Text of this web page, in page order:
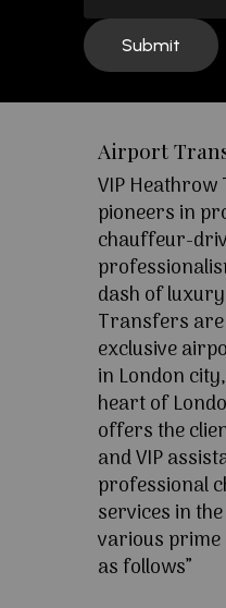
Airport
VIP
pioneers in
chauffeur-
dash of
Transfers
exclusive
in London
heart of
offers the
and VIP
professional
services in
various
as follows”